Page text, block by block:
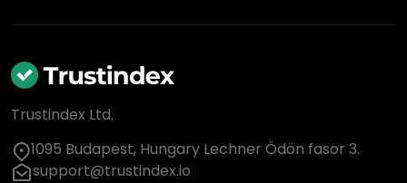
Trustindex Ltd.
1095 Budapest, Hungary Lechner Ödön fasor 3.
support@trustindex.io